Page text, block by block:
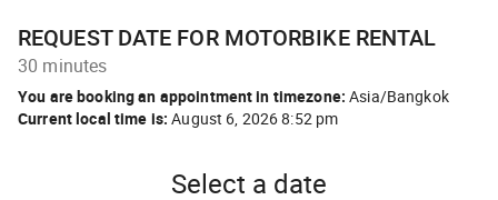
REQUEST DATE FOR MOTORBIKE RENTAL
30 minutes
You are booking an appointment in timezone: Asia/Bangkok
Current local time is: August 6, 2026 8:52 pm
Select a date